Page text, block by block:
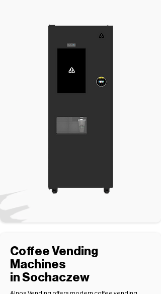
Coffee Vending
Machines
in Sochaczew